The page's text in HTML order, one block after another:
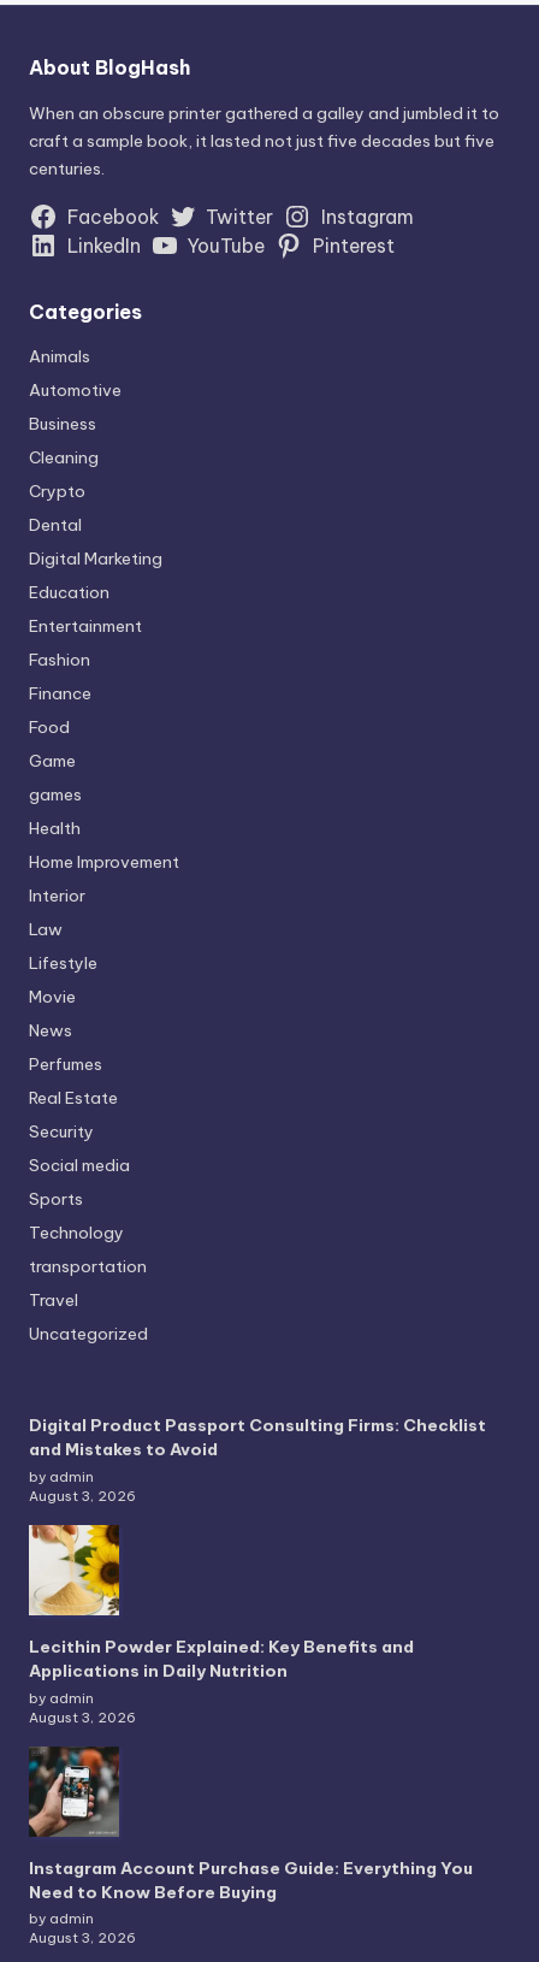
About BlogHash
When an obscure printer gathered a galley and jumbled it to
craft a sample book, it lasted not just five decades but five
centuries.
Facebook Twitter
Instagram
LinkedIn
YouTube Pinterest
Categories
Animals
Automotive
Business
Cleaning
Crypto
Dental
Digital Marketing
Education
Entertainment
Fashion
Finance
Food
Game
games
Health
Home Improvement
Interior
Law
Lifestyle
Movie
News
Perfumes
Real Estate
Security
Social media
Sports
Technology
transportation
Travel
Uncategorized
Digital Product Passport Consulting Firms: Checklist
and Mistakes to Avoid
by admin
August 3, 2026
Lecithin Powder Explained: Key Benefits and
Applications in Daily Nutrition
by admin
August 3, 2026
Instagram Account Purchase Guide: Everything You
Need to Know Before Buying
by admin
August 3, 2026